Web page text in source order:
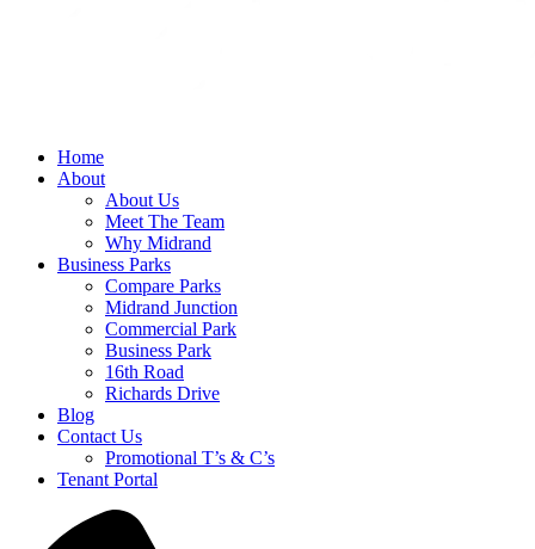
Home
About
About Us
Meet The Team
Why Midrand
Business Parks
Compare Parks
Midrand Junction
Commercial Park
Business Park
16th Road
Richards Drive
Blog
Contact Us
Promotional T’s & C’s
Tenant Portal